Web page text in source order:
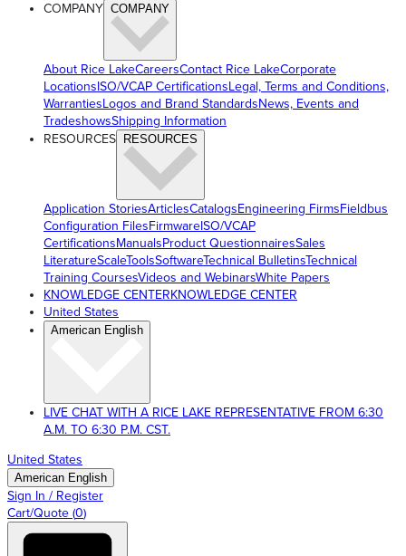
COMPANY COMPANY
About Rice LakeCareersContact Rice LakeCorporate
LocationsISO/VCAP CertificationsLegal, Terms and Conditions,
WarrantiesLogos and Brand StandardsNews, Events and
TradeshowsShipping Information
RESOURCES RESOURCES
Application StoriesArticlesCatalogsEngineering FirmsFieldbus
Configuration FilesFirmwareISO/VCAP
CertificationsManualsProduct QuestionnairesSales
LiteratureScaleToolsSoftwareTechnical BulletinsTechnical
Training CoursesVideos and WebinarsWhite Papers
KNOWLEDGE CENTERKNOWLEDGE CENTER
United States
American English
LIVE CHAT WITH A RICE LAKE REPRESENTATIVE FROM 6:30
A.M. TO 6:30 P.M. CST.
United States
American English
Sign In / Register
Cart/Quote (0)